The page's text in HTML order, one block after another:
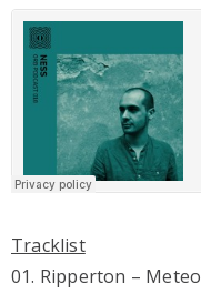
Tracklist
01. Ripperton –